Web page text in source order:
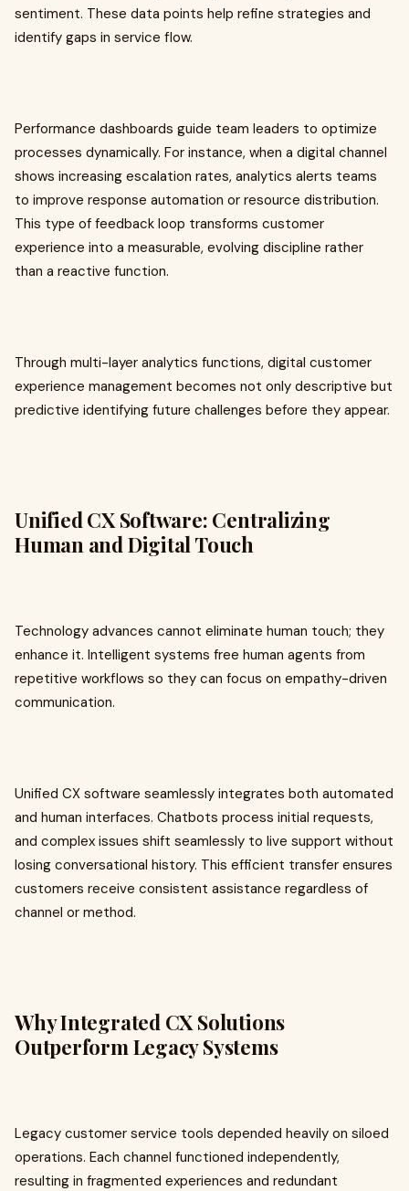
sentiment. These data points help refine strategies and
identify gaps in service flow.
Performance dashboards guide team leaders to optimize
processes dynamically. For instance, when a digital channel
shows increasing escalation rates, analytics alerts teams
to improve response automation or resource distribution.
This type of feedback loop transforms customer
experience into a measurable, evolving discipline rather
than a reactive function.
Through multi-layer analytics functions, digital customer
experience management becomes not only descriptive but
predictive identifying future challenges before they appear.
Unified CX Software: Centralizing
Human and Digital Touch
Technology advances cannot eliminate human touch; they
enhance it. Intelligent systems free human agents from
repetitive workflows so they can focus on empathy-driven
communication.
Unified CX software seamlessly integrates both automated
and human interfaces. Chatbots process initial requests,
and complex issues shift seamlessly to live support without
losing conversational history. This efficient transfer ensures
customers receive consistent assistance regardless of
channel or method.
Why Integrated CX Solutions
Outperform Legacy Systems
Legacy customer service tools depended heavily on siloed
operations. Each channel functioned independently,
resulting in fragmented experiences and redundant